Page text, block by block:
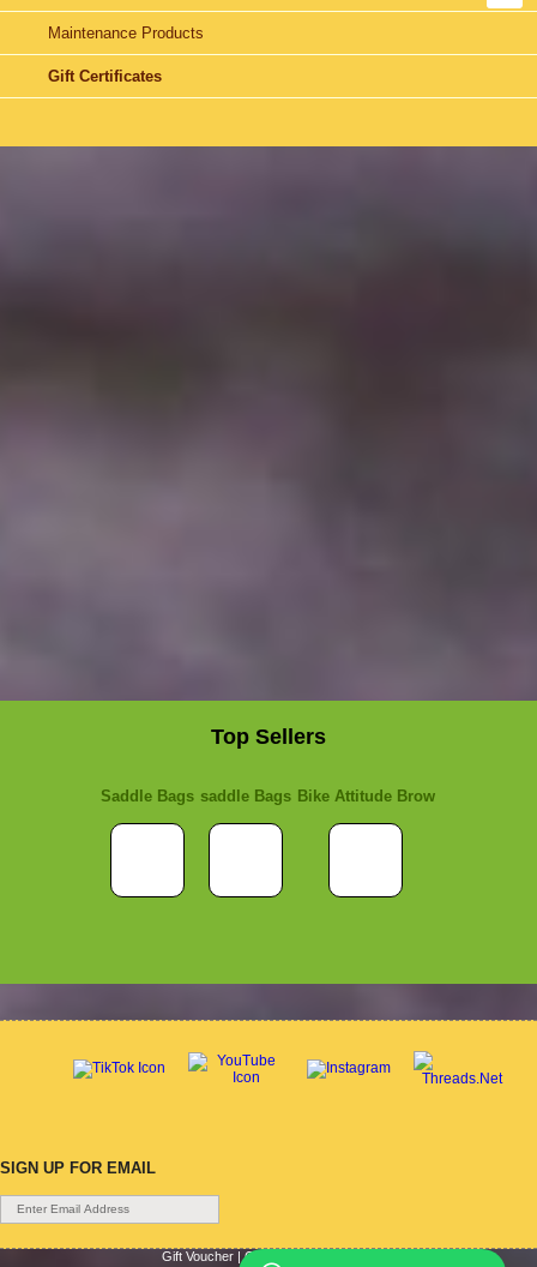
Maintenance Products
Gift Certificates
Top Sellers
Saddle Bags saddle Bags Bike Attitude Brow
SIGN UP FOR EMAIL
Gift Voucher |Contact Us